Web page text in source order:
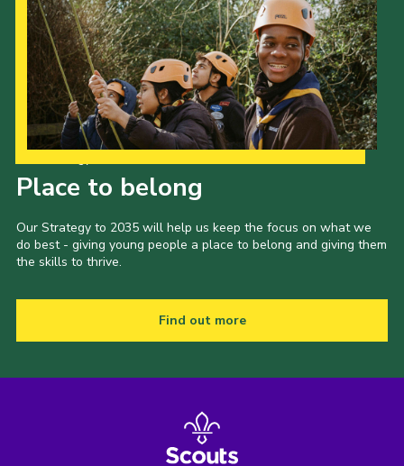
Place to belong
Our Strategy to 2035 will help us keep the focus on what we
do best - giving young people a place to belong and giving them
the skills to thrive.
Find out more